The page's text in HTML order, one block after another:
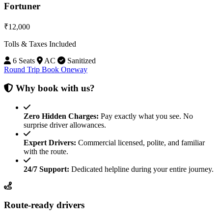
Fortuner
₹12,000
Tolls & Taxes Included
6 Seats
AC
Sanitized
Round Trip Book Oneway
Why book with us?
Zero Hidden Charges: Pay exactly what you see. No
surprise driver allowances.
Expert Drivers: Commercial licensed, polite, and familiar
with the route.
24/7 Support: Dedicated helpline during your entire journey.
Route-ready drivers